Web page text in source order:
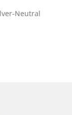
Neutral